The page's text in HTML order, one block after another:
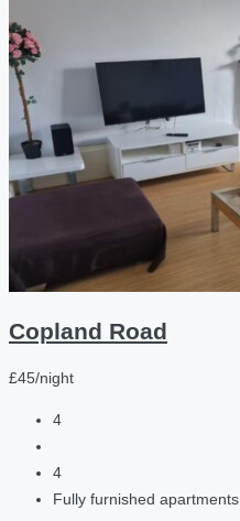
Copland Road
£45/night
4
4
Fully furnished apartments